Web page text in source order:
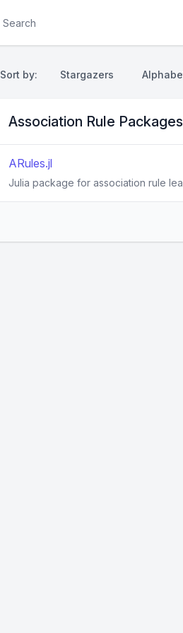
Sort by: Stargazers
Association Rule Packages
ARules.jl
Julia package for association rule